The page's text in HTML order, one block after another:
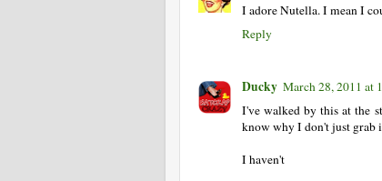
I adore Nutella. I mean I
Reply
Ducky March 28, 2011 at
I've walked by this at the
know why I don't just grab
I haven't